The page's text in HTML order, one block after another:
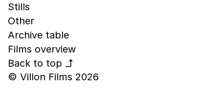
Stills
Other
Archive table
Films overview
Back to top
↰
© Villon Films 2026